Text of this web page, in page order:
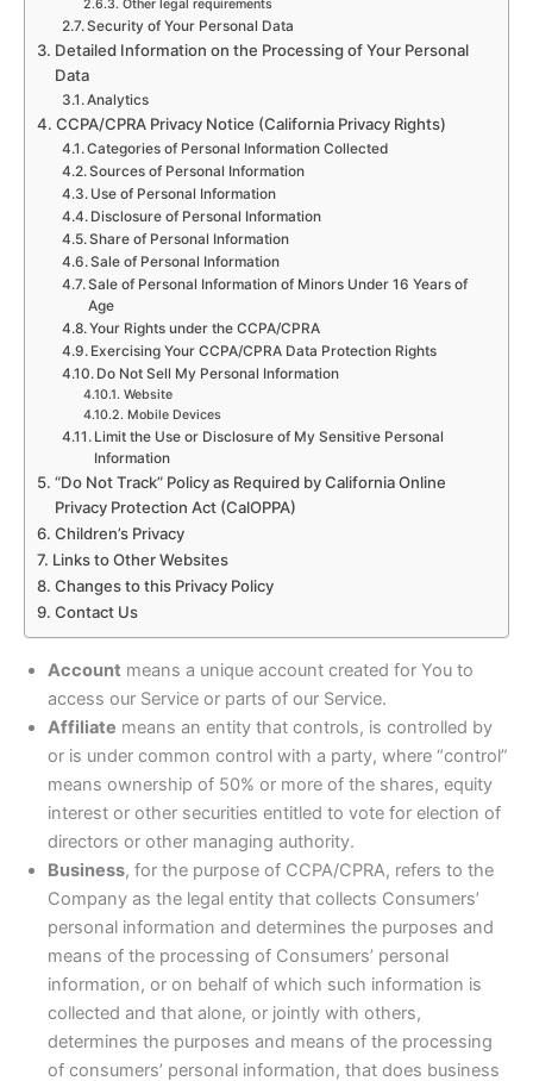
Other legal requirements
Security of Your Personal Data
Detailed Information on the Processing of Your Personal
Data
Analytics
CCPA/CPRA Privacy Notice (California Privacy Rights)
Categories of Personal Information Collected
Sources of Personal Information
Use of Personal Information
Disclosure of Personal Information
Share of Personal Information
Sale of Personal Information
Sale of Personal Information of Minors Under 16 Years of
Age
Your Rights under the CCPA/CPRA
Exercising Your CCPA/CPRA Data Protection Rights
Do Not Sell My Personal Information
Website
Mobile Devices
Limit the Use or Disclosure of My Sensitive Personal
Information
“Do Not Track” Policy as Required by California Online
Privacy Protection Act (CalOPPA)
Children’s Privacy
Links to Other Websites
Changes to this Privacy Policy
Contact Us
Account means a unique account created for You to
access our Service or parts of our Service.
Affiliate means an entity that controls, is controlled by
or is under common control with a party, where “control”
means ownership of 50% or more of the shares, equity
interest or other securities entitled to vote for election of
directors or other managing authority.
Business, for the purpose of CCPA/CPRA, refers to the
Company as the legal entity that collects Consumers’
personal information and determines the purposes and
means of the processing of Consumers’ personal
information, or on behalf of which such information is
collected and that alone, or jointly with others,
determines the purposes and means of the processing
of consumers’ personal information, that does business